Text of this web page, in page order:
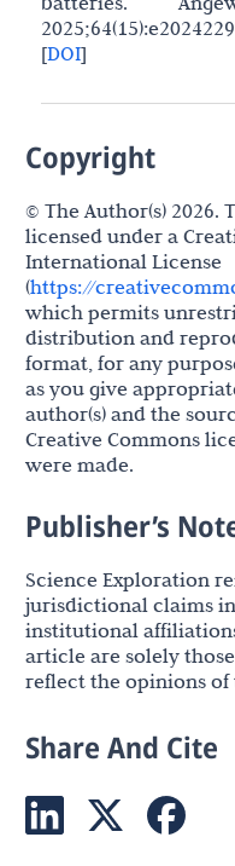
[DOI]
Copyright
© The Author(s) 2026.
licensed under a
International License
(https://
which permits
distribution and
format, for any
as you give
author(s) and the
Creative Commons
were made.
Publisher’s
Science Exploration
jurisdictional claims
institutional
article are solely
reflect the opinions of
Share And Cite